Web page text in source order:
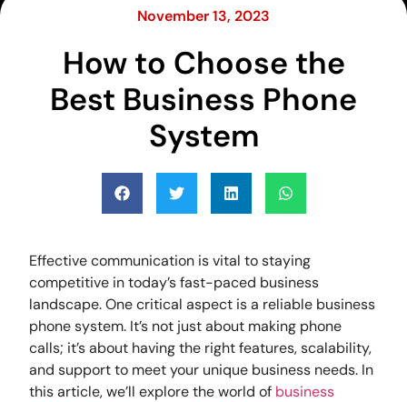
November 13, 2023
How to Choose the
Best Business Phone
System
Effective communication is vital to staying
competitive in today’s fast-paced business
landscape. One critical aspect is a reliable business
phone system. It’s not just about making phone
calls; it’s about having the right features, scalability,
and support to meet your unique business needs. In
this article, we’ll explore the world of business